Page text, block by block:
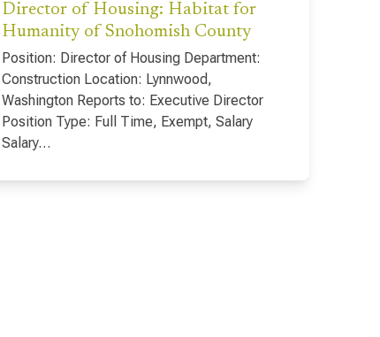
Director of Housing: Habitat for
Humanity of Snohomish County
Position: Director of Housing Department:
Construction Location: Lynnwood,
Washington Reports to: Executive Director
Position Type: Full Time, Exempt, Salary
Salary…